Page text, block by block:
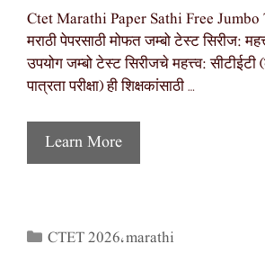
Ctet Marathi Paper Sathi Free Jumbo
मराठी पेपरसाठी मोफत जम्बो टेस्ट सिरीज:
उपयोग जम्बो टेस्ट सिरीजचे महत्त्व: सीटीईटी
पात्रता परीक्षा) ही शिक्षकांसाठी …
Learn More
Categories
CTET 2026,marathi